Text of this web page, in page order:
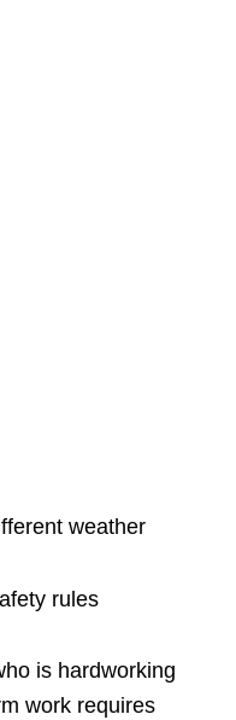
weather
rules
is hardworking
work requires